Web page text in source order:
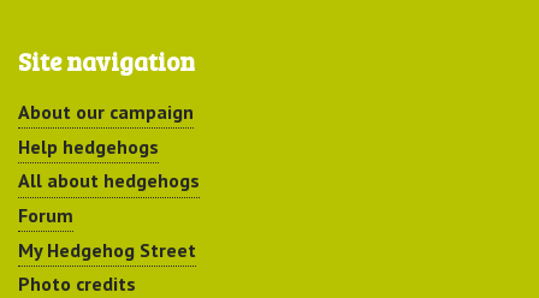
Site navigation
About our campaign
Help hedgehogs
All about hedgehogs
Forum
My Hedgehog Street
Photo credits